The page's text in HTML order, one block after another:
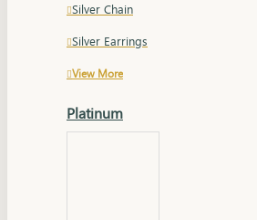
Silver Chain
Silver Earrings
View More
Platinum